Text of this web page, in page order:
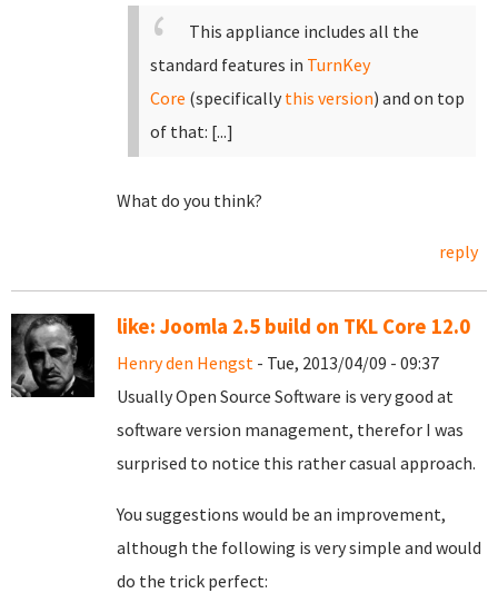
This appliance includes all the
standard features in TurnKey
Core (specifically this version) and on top
of that: [...]
What do you think?
reply
like: Joomla 2.5 build on TKL Core 12.0
Henry den Hengst - Tue, 2013/04/09 - 09:37
Usually Open Source Software is very good at
software version management, therefor I was
surprised to notice this rather casual approach.
You suggestions would be an improvement,
although the following is very simple and would
do the trick perfect: